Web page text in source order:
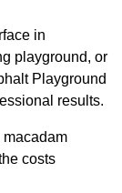
in
playground, or
Playground
results.
macadam
costs